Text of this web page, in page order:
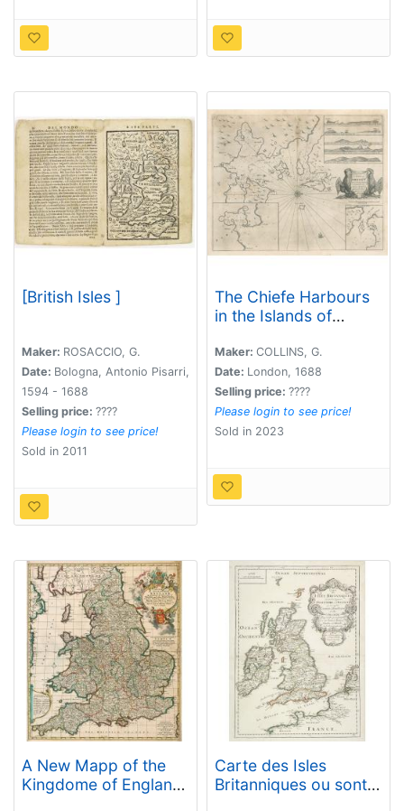
[British Isles ]
Maker: ROSACCIO, G.
Date: Bologna, Antonio Pisarri,
1594 - 1688
Selling price: ????
Please login to see price!
Sold in 2011
The Chiefe Harbours
in the Islands of
Maker: COLLINS, G.
Date: London, 1688
Selling price: ????
Please login to see price!
Sold in 2023
A New Mapp of the
Kingdome of England,
Carte des Isles
Britanniques ou sont